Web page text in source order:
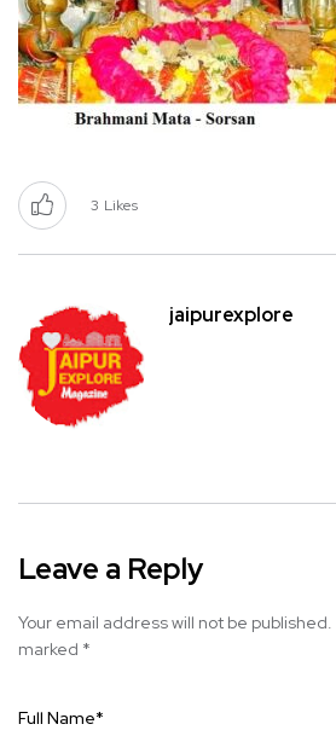
3 Likes
jaipurexplore
Leave a Reply
Your email address will not be published.
marked *
Full Name*